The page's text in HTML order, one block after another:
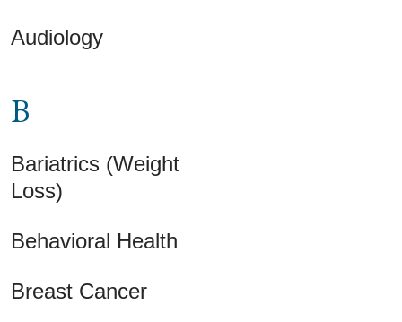
Audiology
B
Bariatrics (Weight
Loss)
Behavioral Health
Breast Cancer